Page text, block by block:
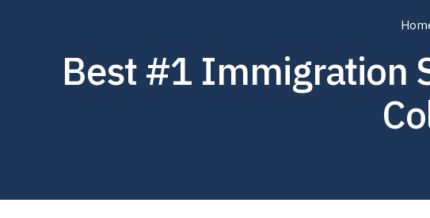
Best #1 Immigration